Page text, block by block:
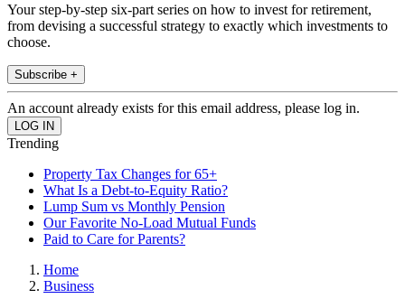
Your step-by-step six-part series on how to invest for retirement,
from devising a successful strategy to exactly which investments to
choose.
Subscribe +
An account already exists for this email address, please log in.
Trending
Property Tax Changes for 65+
What Is a Debt-to-Equity Ratio?
Lump Sum vs Monthly Pension
Our Favorite No-Load Mutual Funds
Paid to Care for Parents?
Home
Business